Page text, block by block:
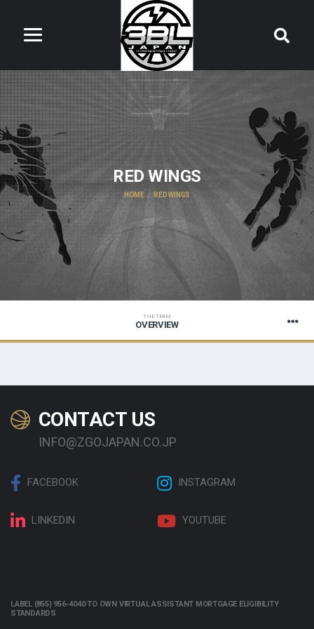
RED WINGS
HOME RED WINGS
THE TEAM
OVERVIEW
CONTACT US
INFO@ZGOJAPAN.CO.JP
FACEBOOK INSTAGRAM
LINKEDIN YOUTUBE
LABEL (855) 956-4040 TO OWN VIRTUAL ASSISTANT MORTGAGE ELIGIBILITY
STANDARDS